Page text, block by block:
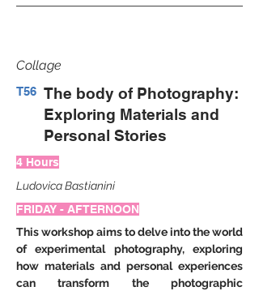
Collage
T56 The body of Photography:
Exploring Materials and
Personal Stories
4 Hours
Ludovica Bastianini
FRIDAY - AFTERNOON
This workshop aims to delve into the world
of experimental photography, exploring
how materials and personal experiences
can transform the photographic